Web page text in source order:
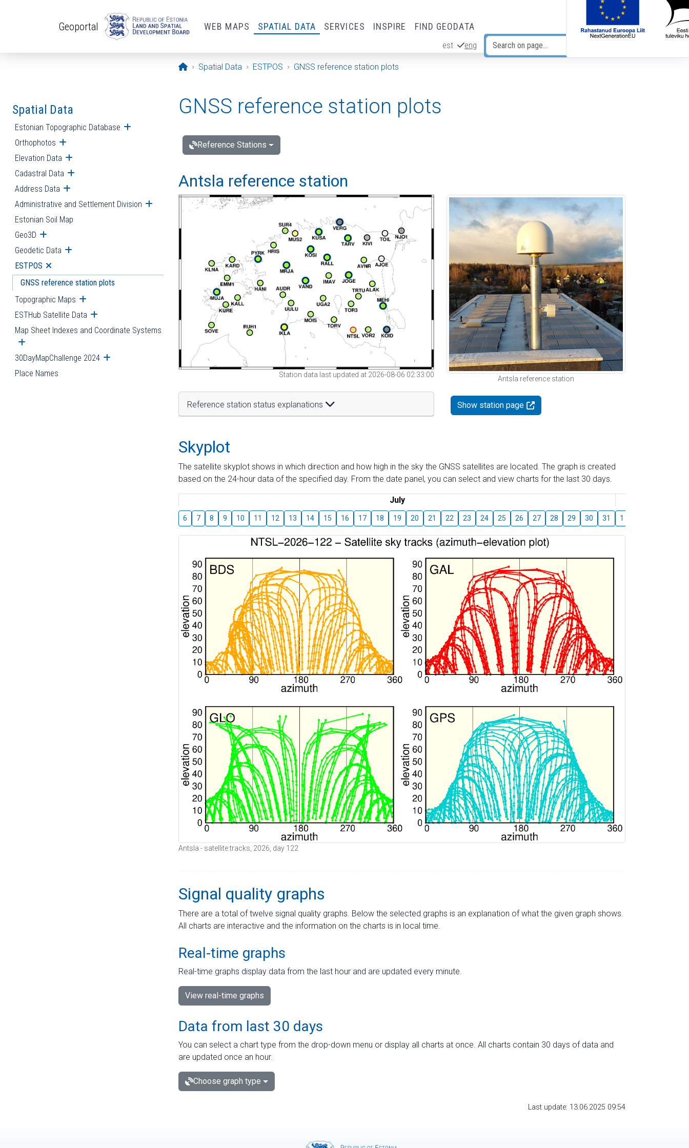
Geoportal WEB MAPS SPATIAL DATA SERVICES INSPIRE FIND GEODATA
est eng
Opening page
Spatial Data ESTPOS GNSS reference station plots
Spatial Data
Estonian Topographic Database Open submenu
Orthophotos Open submenu
Elevation Data Open submenu
Cadastral Data Open submenu
Address Data Open submenu
Administrative and Settlement Division Open submenu
Estonian Soil Map
Geo3D Open submenu
Geodetic Data Open submenu
ESTPOS Open submenu
GNSS reference station plots
Topographic Maps Open submenu
ESTHub Satellite Data Open submenu
Map Sheet Indexes and Coordinate Systems
Open submenu
30DayMapChallenge 2024 Open submenu
Place Names
GNSS reference station plots
Reference Stations
Antsla reference station
Station data last updated at 2026-08-06 02:33:00
Reference station status explanations
Antsla reference station
Show station page
Skyplot
The satellite skyplot shows in which direction and how high in the sky the GNSS satellites are located. The graph is created
based on the 24-hour data of the specified day. From the date panel, you can select and view charts for the last 30 days.
July
6 7 8 9 10 11 12 13 14 15 16 17 18 19 20 21 22 23 24 25 26 27 28 29 30 31 1
Antsla - satellite tracks, 2026, day 122
Signal quality graphs
There are a total of twelve signal quality graphs. Below the selected graphs is an explanation of what the given graph shows.
All charts are interactive and the information on the charts is in local time.
Real-time graphs
Real-time graphs display data from the last hour and are updated every minute.
View real-time graphs
Data from last 30 days
You can select a chart type from the drop-down menu or display all charts at once. All charts contain 30 days of data and
are updated once an hour.
Choose graph type
Last update: 13.06.2025 09:54